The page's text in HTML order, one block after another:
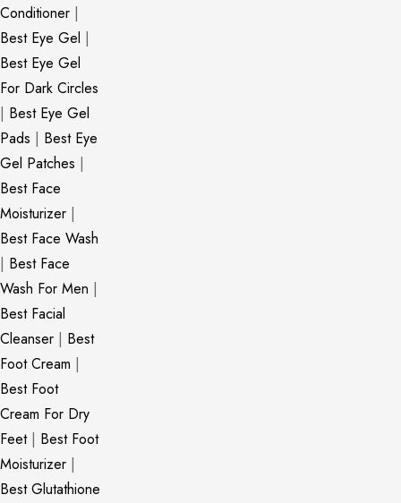
Conditioner |
Best Eye Gel |
Best Eye Gel
For Dark Circles
| Best Eye Gel
Pads | Best Eye
Gel Patches |
Best Face
Moisturizer |
Best Face Wash
| Best Face
Wash For Men |
Best Facial
Cleanser | Best
Foot Cream |
Best Foot
Cream For Dry
Feet| Best Foot
Moisturizer |
Best Glutathione